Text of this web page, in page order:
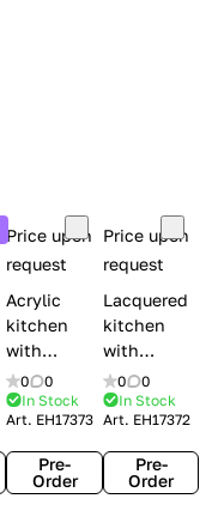
Price upon
request
Acrylic
kitchen
with
integrated
handles
Creo
kitchens
Kyra
0
0
In Stock
Art. EH17373
Pre-
Order
Price upon
request
Lacquered
kitchen
with
handles
Creo
kitchens
Kyra Frame
0
0
In Stock
Art. EH17372
Pre-
Order